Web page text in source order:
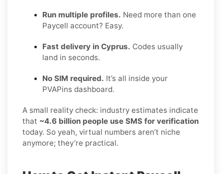
Run multiple profiles. Need more than one
Paycell account? Easy.
Fast delivery in Cyprus. Codes usually
land in seconds.
No SIM required. It’s all inside your
PVAPins dashboard.
A small reality check: industry estimates indicate
that ~4.6 billion people use SMS for verification
today. So yeah, virtual numbers aren’t niche
anymore; they’re practical.